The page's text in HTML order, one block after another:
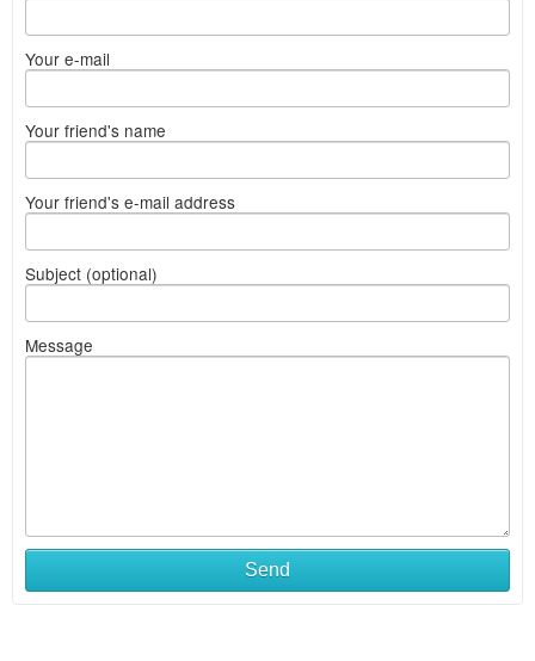
Your e-mail
Your friend's name
Your friend's e-mail address
Subject (optional)
Message
Send